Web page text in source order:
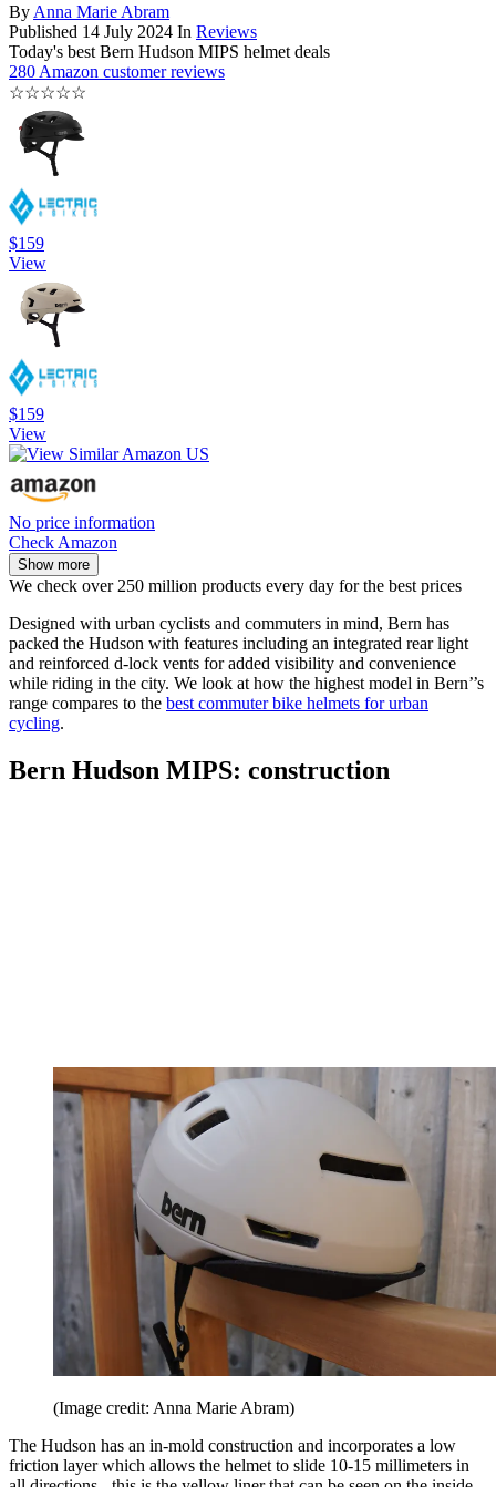
By Anna Marie Abram
Published 14 July 2024 In Reviews
Today's best Bern Hudson MIPS helmet deals
280 Amazon customer reviews
☆☆☆☆☆
$159
View
$159
View
No price information
Check Amazon
Show more
We check over 250 million products every day for the best prices
Designed with urban cyclists and commuters in mind, Bern has
packed the Hudson with features including an integrated rear light
and reinforced d-lock vents for added visibility and convenience
while riding in the city. We look at how the highest model in Bern’’s
range compares to the best commuter bike helmets for urban
cycling.
Bern Hudson MIPS: construction
(Image credit: Anna Marie Abram)
The Hudson has an in-mold construction and incorporates a low
friction layer which allows the helmet to slide 10-15 millimeters in